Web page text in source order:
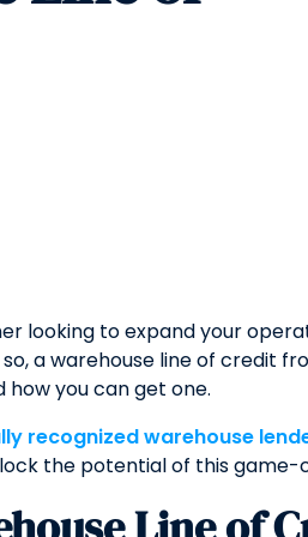
looking to expand your
a warehouse line of credit
you can get one.
recognized warehouse
the potential of this game-